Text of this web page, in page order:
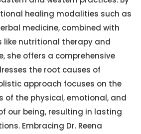
healing modalities such as
medicine, combined with
like nutritional therapy and
she offers a comprehensive
the root causes of
approach focuses on the
of the physical, emotional, and
our being, resulting in lasting
Embracing Dr. Reena